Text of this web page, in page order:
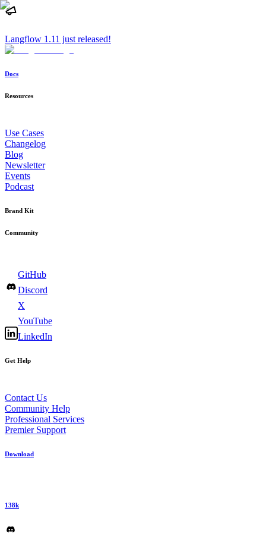
Langflow 1.11 just released!
Docs
Resources
Use Cases
Changelog
Blog
Newsletter
Events
Podcast
Brand Kit
Community
GitHub
Discord
X
YouTube
LinkedIn
Get Help
Contact Us
Community Help
Professional Services
Premier Support
Download
138k